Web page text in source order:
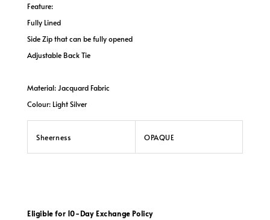
Feature:
Fully Lined
Side Zip that can be fully opened
Adjustable Back Tie
Material: Jacquard Fabric
Colour: Light Silver
Sheerness OPAQUE
Eligible for 10-Day Exchange Policy